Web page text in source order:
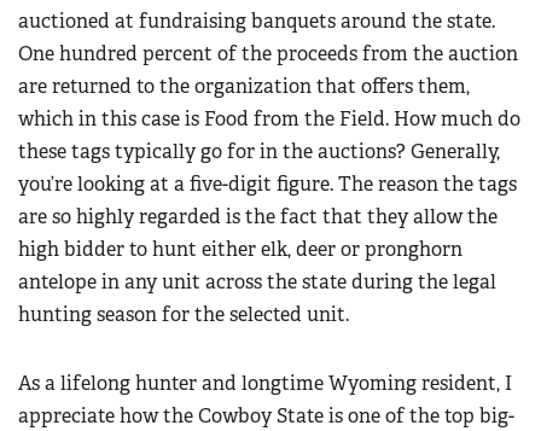
auctioned at fundraising banquets around the state.
One hundred percent of the proceeds from the auction
are returned to the organization that offers them,
which in this case is Food from the Field. How much do
these tags typically go for in the auctions? Generally,
you’re looking at a five-digit figure. The reason the tags
are so highly regarded is the fact that they allow the
high bidder to hunt either elk, deer or pronghorn
antelope in any unit across the state during the legal
hunting season for the selected unit.
As a lifelong hunter and longtime Wyoming resident, I
appreciate how the Cowboy State is one of the top big-